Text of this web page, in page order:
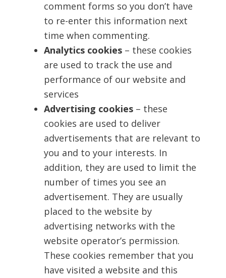
comment forms so you don’t have
to re-enter this information next
time when commenting.
Analytics cookies – these cookies
are used to track the use and
performance of our website and
services
Advertising cookies – these
cookies are used to deliver
advertisements that are relevant to
you and to your interests. In
addition, they are used to limit the
number of times you see an
advertisement. They are usually
placed to the website by
advertising networks with the
website operator’s permission.
These cookies remember that you
have visited a website and this